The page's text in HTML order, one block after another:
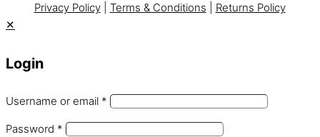
Privacy Policy
Terms & Conditions
Returns Policy
✕
Login
Username or email *
Password *